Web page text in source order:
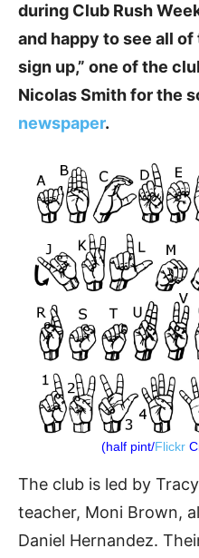
during Club Rush
and happy to see all
sign up,” one of the
Nicolas Smith for the
newspaper.
(half pint/Flickr
The club is led by
teacher, Moni Brown,
Daniel Hernandez.